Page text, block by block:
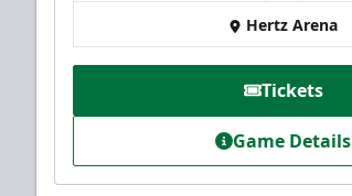
Hertz Arena
Tickets
Game Details